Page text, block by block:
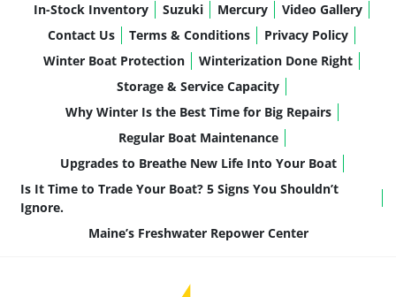
In-Stock Inventory Suzuki Mercury
Video Gallery
Contact Us
Terms & Conditions
Privacy Policy
Winter Boat Protection
Winterization Done Right
Storage & Service Capacity
Why Winter Is the Best Time for Big Repairs
Regular Boat Maintenance
Upgrades to Breathe New Life Into Your Boat
Is It Time to Trade Your Boat? 5 Signs You Shouldn’t
Ignore.
Maine’s Freshwater Repower Center